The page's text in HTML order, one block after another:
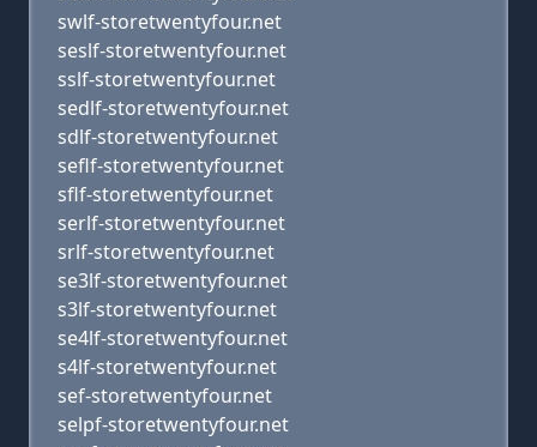
swlf-storetwentyfour.net
seslf-storetwentyfour.net
sslf-storetwentyfour.net
sedlf-storetwentyfour.net
sdlf-storetwentyfour.net
seflf-storetwentyfour.net
sflf-storetwentyfour.net
serlf-storetwentyfour.net
srlf-storetwentyfour.net
se3lf-storetwentyfour.net
s3lf-storetwentyfour.net
se4lf-storetwentyfour.net
s4lf-storetwentyfour.net
sef-storetwentyfour.net
selpf-storetwentyfour.net